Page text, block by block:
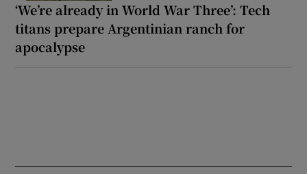
‘We’re already in World War Three’: Tech
titans prepare Argentinian ranch for
apocalypse